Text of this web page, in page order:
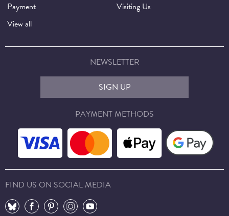
Payment
Visiting Us
View all
NEWSLETTER
SIGN UP
PAYMENT METHODS
FIND US ON SOCIAL MEDIA
⠀
⠀ ⠀ ⠀ ⠀